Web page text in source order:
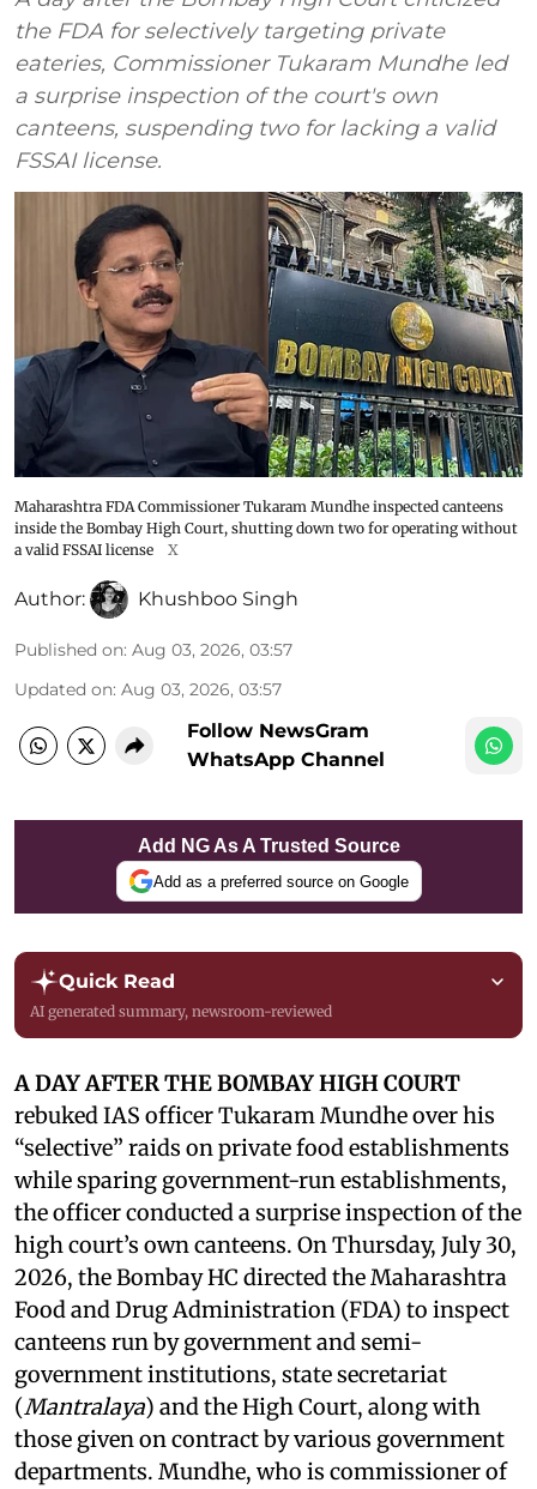
the FDA for selectively targeting private
eateries, Commissioner Tukaram Mundhe led
a surprise inspection of the court's own
canteens, suspending two for lacking a valid
FSSAI license.
Maharashtra FDA Commissioner Tukaram Mundhe inspected canteens
inside the Bombay High Court, shutting down two for operating without
a valid FSSAI license
X
Author: Khushboo Singh
Published on: Aug 03, 2026, 03:57
Updated on: Aug 03, 2026, 03:57
Follow NewsGram
WhatsApp Channel
Add NG As A Trusted Source
Add as a preferred source on Google
Quick Read
AI generated summary, newsroom-reviewed
A DAY AFTER THE BOMBAY HIGH COURT
rebuked IAS officer Tukaram Mundhe over his
“selective” raids on private food establishments
while sparing government-run establishments,
the officer conducted a surprise inspection of the
high court’s own canteens. On Thursday, July 30,
2026, the Bombay HC directed the Maharashtra
Food and Drug Administration (FDA) to inspect
canteens run by government and semi-
government institutions, state secretariat
(Mantralaya) and the High Court, along with
those given on contract by various government
departments. Mundhe, who is commissioner of